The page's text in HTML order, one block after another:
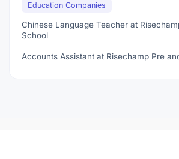
Education Companies
Chinese Language Teacher at
School
Accounts Assistant at Risechamp Pre